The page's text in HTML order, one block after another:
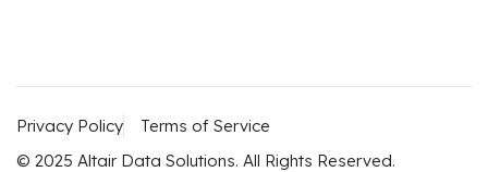
© 2025 Altair Data Solutions. All Rights Reserved.
Privacy Policy Terms of Service